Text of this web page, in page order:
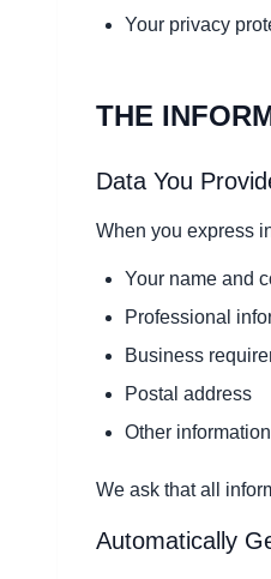
Your privacy
THE
Data You
When you express
Your name and
Professional
Business
Postal address
Other
We ask that all
Automatically